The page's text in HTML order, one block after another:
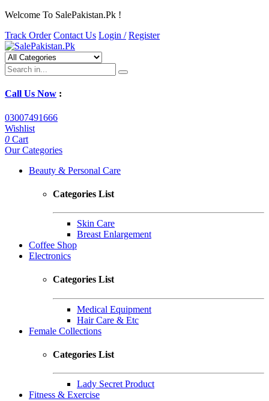
Welcome To SalePakistan.Pk !
Track Order Contact Us Login / Register
Call Us Now :
03007491666
Wishlist
0 Cart
Our Categories
Beauty & Personal Care
Categories List
Skin Care
Breast Enlargement
Coffee Shop
Electronics
Categories List
Medical Equipment
Hair Care & Etc
Female Collections
Categories List
Lady Secret Product
Fitness & Exercise